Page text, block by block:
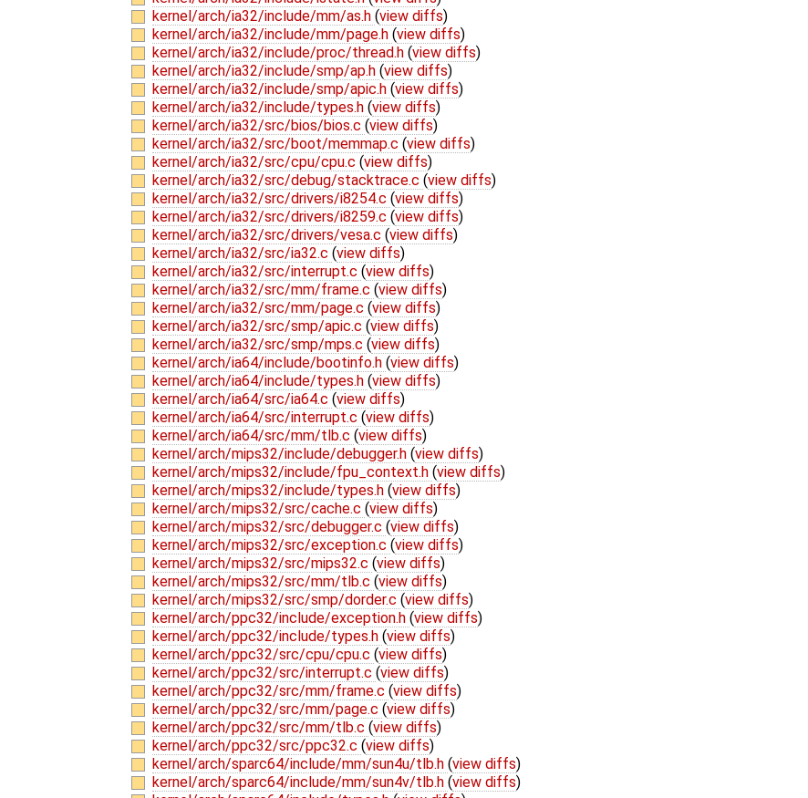
kernel/arch/ia32/include/mm/as.h (view diffs)
kernel/arch/ia32/include/mm/page.h (view diffs)
kernel/arch/ia32/include/proc/thread.h (view diffs)
kernel/arch/ia32/include/smp/ap.h (view diffs)
kernel/arch/ia32/include/smp/apic.h (view diffs)
kernel/arch/ia32/include/types.h (view diffs)
kernel/arch/ia32/src/bios/bios.c (view diffs)
kernel/arch/ia32/src/boot/memmap.c (view diffs)
kernel/arch/ia32/src/cpu/cpu.c (view diffs)
kernel/arch/ia32/src/debug/stacktrace.c (view diffs)
kernel/arch/ia32/src/drivers/i8254.c (view diffs)
kernel/arch/ia32/src/drivers/i8259.c (view diffs)
kernel/arch/ia32/src/drivers/vesa.c (view diffs)
kernel/arch/ia32/src/ia32.c (view diffs)
kernel/arch/ia32/src/interrupt.c (view diffs)
kernel/arch/ia32/src/mm/frame.c (view diffs)
kernel/arch/ia32/src/mm/page.c (view diffs)
kernel/arch/ia32/src/smp/apic.c (view diffs)
kernel/arch/ia32/src/smp/mps.c (view diffs)
kernel/arch/ia64/include/bootinfo.h (view diffs)
kernel/arch/ia64/include/types.h (view diffs)
kernel/arch/ia64/src/ia64.c (view diffs)
kernel/arch/ia64/src/interrupt.c (view diffs)
kernel/arch/ia64/src/mm/tlb.c (view diffs)
kernel/arch/mips32/include/debugger.h (view diffs)
kernel/arch/mips32/include/fpu_context.h (view diffs)
kernel/arch/mips32/include/types.h (view diffs)
kernel/arch/mips32/src/cache.c (view diffs)
kernel/arch/mips32/src/debugger.c (view diffs)
kernel/arch/mips32/src/exception.c (view diffs)
kernel/arch/mips32/src/mips32.c (view diffs)
kernel/arch/mips32/src/mm/tlb.c (view diffs)
kernel/arch/mips32/src/smp/dorder.c (view diffs)
kernel/arch/ppc32/include/exception.h (view diffs)
kernel/arch/ppc32/include/types.h (view diffs)
kernel/arch/ppc32/src/cpu/cpu.c (view diffs)
kernel/arch/ppc32/src/interrupt.c (view diffs)
kernel/arch/ppc32/src/mm/frame.c (view diffs)
kernel/arch/ppc32/src/mm/page.c (view diffs)
kernel/arch/ppc32/src/mm/tlb.c (view diffs)
kernel/arch/ppc32/src/ppc32.c (view diffs)
kernel/arch/sparc64/include/mm/sun4u/tlb.h (view diffs)
kernel/arch/sparc64/include/mm/sun4v/tlb.h (view diffs)